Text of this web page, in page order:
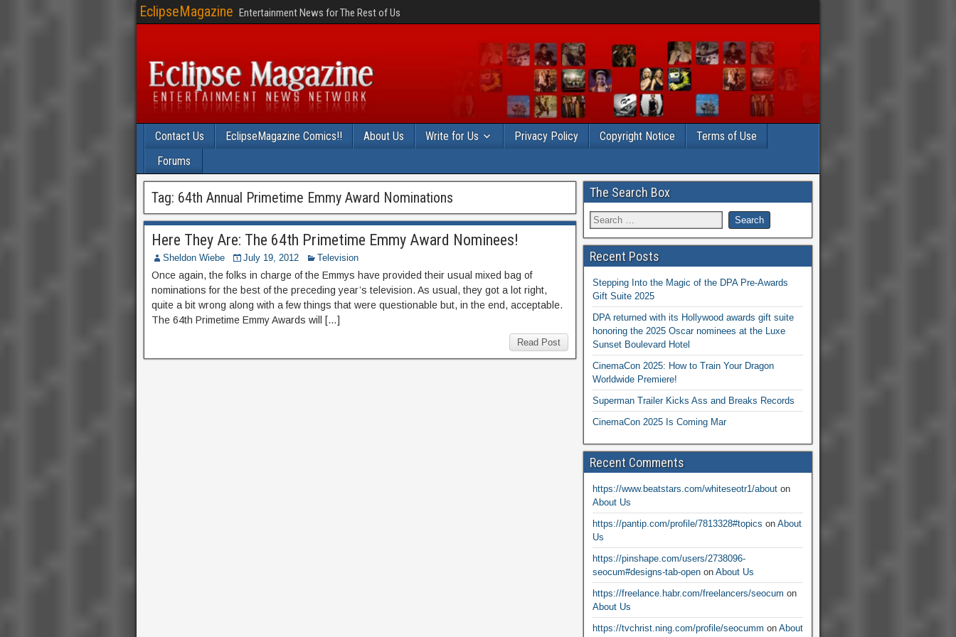
EclipseMagazine Entertainment News for The Rest of Us
Contact Us EclipseMagazine Comics!! About Us Write for Us Privacy Policy Copyright Notice
Terms of Use
Forums
Tag: 64th Annual Primetime Emmy Award Nominations
Here They Are: The 64th Primetime Emmy Award Nominees!
Sheldon Wiebe July 19, 2012 Television
Once again, the folks in charge of the Emmys have provided their usual mixed bag of
nominations for the best of the preceding year’s television. As usual, they got a lot right,
quite a bit wrong along with a few things that were questionable but, in the end, acceptable.
The 64th Primetime Emmy Awards will […]
Read Post
The Search Box
Recent Posts
Stepping Into the Magic of the DPA Pre-Awards
Gift Suite 2025
DPA returned with its Hollywood awards gift suite
honoring the 2025 Oscar nominees at the Luxe
Sunset Boulevard Hotel
CinemaCon 2025: How to Train Your Dragon
Worldwide Premiere!
Superman Trailer Kicks Ass and Breaks Records
CinemaCon 2025 Is Coming Mar
Recent Comments
https://www.beatstars.com/whiteseotr1/abouton
About Us
https://pantip.com/profile/7813328#topics on About
Us
https://pinshape.com/users/2738096-
seocum#designs-tab-openon About Us
https://freelance.habr.com/freelancers/seocum on
About Us
https://tvchrist.ning.com/profile/seocumm on About